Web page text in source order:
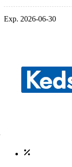
Exp. 2026-06-30